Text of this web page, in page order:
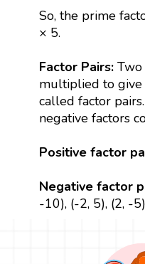
So, the prime
× 5.
Factor Pairs:
multiplied to give
called factor
negative factors
Positive factor
Negative factor
-10), (-2, 5), (2, -